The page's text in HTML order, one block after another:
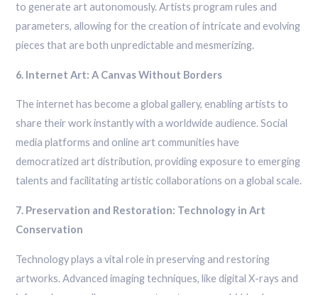
to generate art autonomously. Artists program rules and
parameters, allowing for the creation of intricate and evolving
pieces that are both unpredictable and mesmerizing.
6. Internet Art: A Canvas Without Borders
The internet has become a global gallery, enabling artists to
share their work instantly with a worldwide audience. Social
media platforms and online art communities have
democratized art distribution, providing exposure to emerging
talents and facilitating artistic collaborations on a global scale.
7. Preservation and Restoration: Technology in Art
Conservation
Technology plays a vital role in preserving and restoring
artworks. Advanced imaging techniques, like digital X-rays and